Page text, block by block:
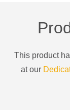
This product
at our